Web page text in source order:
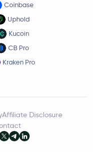
Coinbase
Uphold
Kucoin
CB Pro
Kraken Pro
Affiliate Disclosure